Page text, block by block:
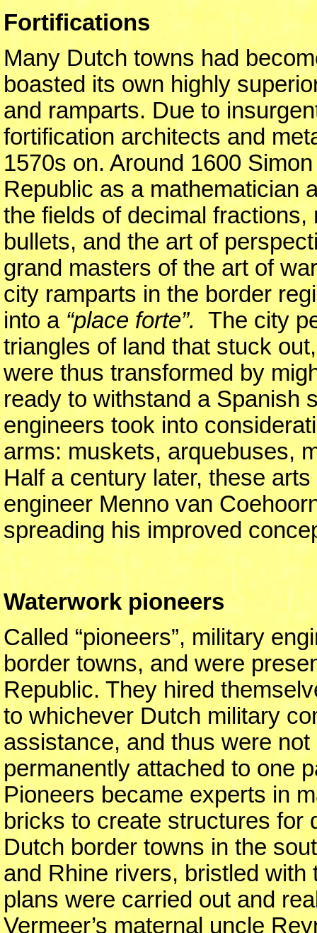
Fortifications
Many Dutch towns had
boasted its own highly
and ramparts. Due to
fortification architects and
1570s on. Around 1600
Republic as a mathematician
the fields of decimal
bullets, and the art of
grand masters of the art of
city ramparts in the border
into a “place forte”.
The city
triangles of land that stuck
were thus transformed by
ready to withstand a Spanish
engineers took into
arms: muskets, arquebuses,
Half a century later, these
engineer Menno van
spreading his improved
Waterwork pioneers
Called “pioneers”, military
border towns, and were
Republic. They hired
to whichever Dutch military
assistance, and thus were
permanently attached to one
Pioneers became experts in
bricks to create structures for
Dutch border towns in the
and Rhine rivers, bristled
plans were carried out and
Vermeer’s maternal uncle